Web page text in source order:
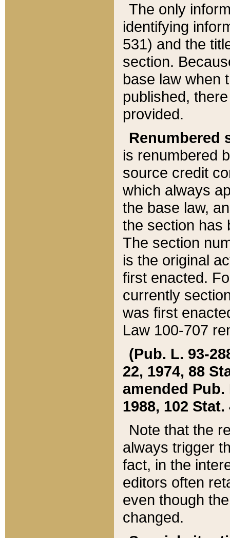
The only
identifying
531) and the
section.
base law when
published,
provided.
Renumbered
is renumbered
source credit
which always
the base law,
the section has
The section
is the original
first enacted.
currently
was first
Law 100-707
(Pub. L. 93-
22, 1974, 88
amended Pub.
1988, 102 Stat.
Note that the
always trigger
fact, in the
editors often
even though
changed.